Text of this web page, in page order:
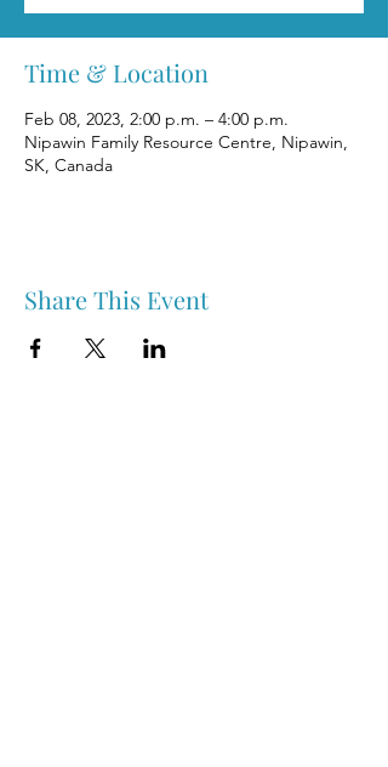
Time & Location
Feb 08, 2023, 2:00 p.m. – 4:00 p.m.
Nipawin Family Resource Centre, Nipawin,
SK, Canada
Share This Event